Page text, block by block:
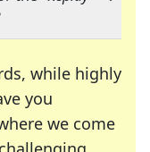
while highly
you
we come